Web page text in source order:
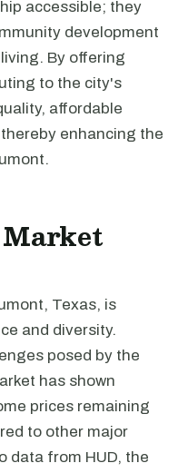
accessible; they
development
By offering
to the city's
affordable
enhancing the
Texas, is
and diversity.
posed by the
has shown
prices remaining
to other major
data from HUD, the